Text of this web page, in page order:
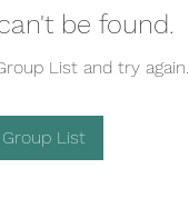
be found.
List and try again.
List